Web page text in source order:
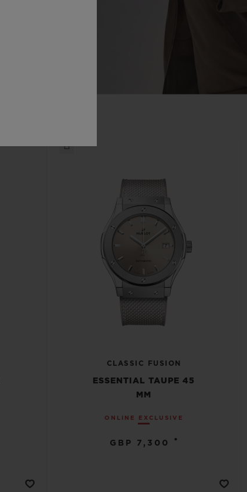
CLASSIC FUSION
ESSENTIAL TAUPE 45
MM
ONLINE EXCLUSIVE
GBP 7,300 •